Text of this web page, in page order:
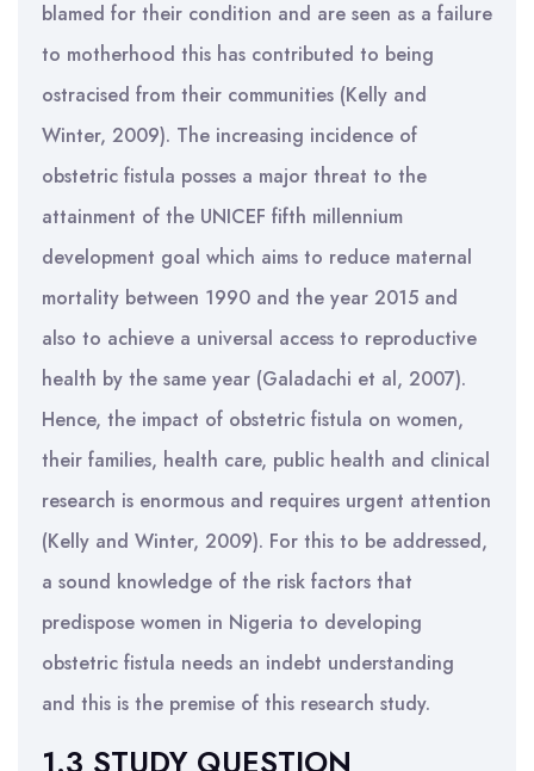
blamed for their condition and are seen as a failure
to motherhood this has contributed to being
ostracised from their communities (Kelly and
Winter, 2009). The increasing incidence of
obstetric fistula posses a major threat to the
attainment of the UNICEF fifth millennium
development goal which aims to reduce maternal
mortality between 1990 and the year 2015 and
also to achieve a universal access to reproductive
health by the same year (Galadachi et al, 2007).
Hence, the impact of obstetric fistula on women,
their families, health care, public health and clinical
research is enormous and requires urgent attention
(Kelly and Winter, 2009). For this to be addressed,
a sound knowledge of the risk factors that
predispose women in Nigeria to developing
obstetric fistula needs an indebt understanding
and this is the premise of this research study.